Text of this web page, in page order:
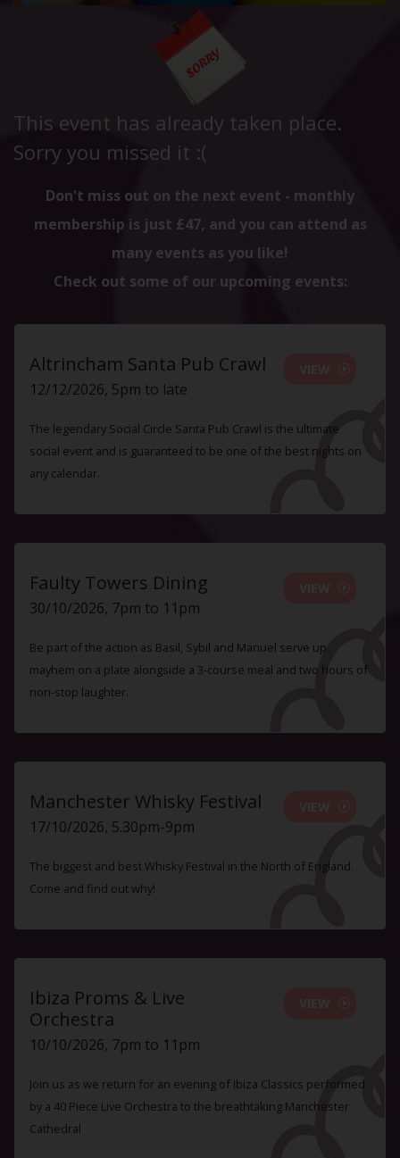
This event has already taken place.
Sorry you missed it :(
Don't miss out on the next event - monthly
membership is just £47, and you can attend as
many events as you like!
Check out some of our upcoming events:
Altrincham Santa Pub Crawl
12/12/2026, 5pm to late
The legendary Social Circle Santa Pub Crawl is the ultimate
social event and is guaranteed to be one of the best nights on
any calendar.
Faulty Towers Dining
30/10/2026, 7pm to 11pm
Be part of the action as Basil, Sybil and Manuel serve up
mayhem on a plate alongside a 3-course meal and two hours of
non-stop laughter.
Manchester Whisky Festival
17/10/2026, 5.30pm-9pm
The biggest and best Whisky Festival in the North of England.
Come and find out why!
Ibiza Proms & Live
Orchestra
10/10/2026, 7pm to 11pm
Join us as we return for an evening of Ibiza Classics performed
by a 40 Piece Live Orchestra to the breathtaking Manchester
Cathedral